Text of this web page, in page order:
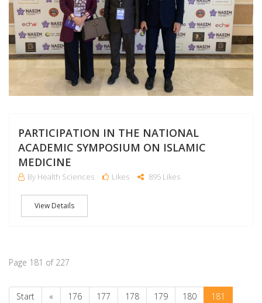
PARTICIPATION IN THE NATIONAL
ACADEMIC SYMPOSIUM ON ISLAMIC
MEDICINE
By Health Sciences Likes 895 Likes
View Details
Page 181 of 227
Start « 176 177 178 179 180
181